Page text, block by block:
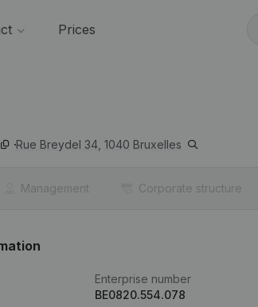
Prices
Rue Breydel 34, 1040 Bruxelles
Management Corporate structure
Enterprise number
BE0820.554.078